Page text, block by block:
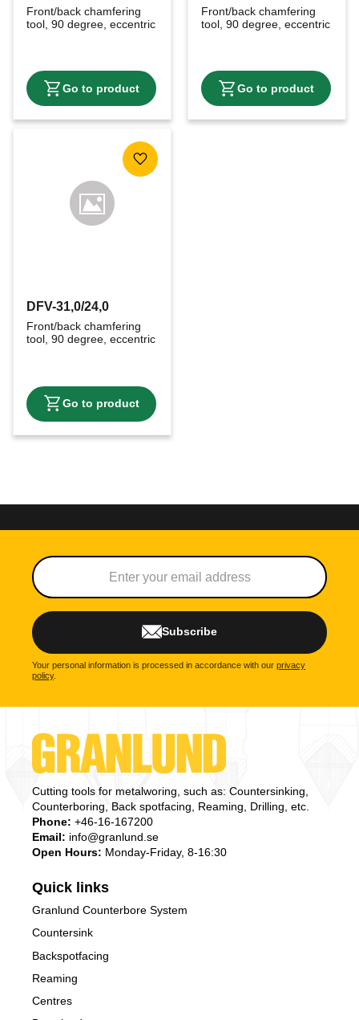
Front/back chamfering
tool, 90 degree, eccentric
Front/back chamfering
tool, 90 degree, eccentric
DFV-31,0/24,0
Front/back chamfering
tool, 90 degree, eccentric
Add to favorites
Subscribe
Your personal information is processed in accordance with our privacy
policy.
Cutting tools for metalworing, such as: Countersinking,
Counterboring, Back spotfacing, Reaming, Drilling, etc.
Phone: +46-16-167200
Email: info@granlund.se
Open Hours: Monday-Friday, 8-16:30
Quick links
Granlund Counterbore System
Countersink
Backspotfacing
Reaming
Centres